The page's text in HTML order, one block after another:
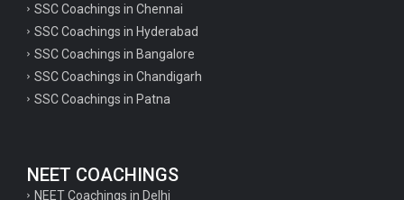
SSC Coachings in Chennai
SSC Coachings in Hyderabad
SSC Coachings in Bangalore
SSC Coachings in Chandigarh
SSC Coachings in Patna
NEET COACHINGS
NEET Coachings in Delhi